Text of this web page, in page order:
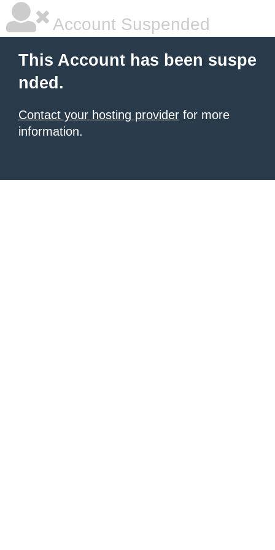
Account Suspended
This Account has been suspe
nded.
Contact your hosting provider for more
information.